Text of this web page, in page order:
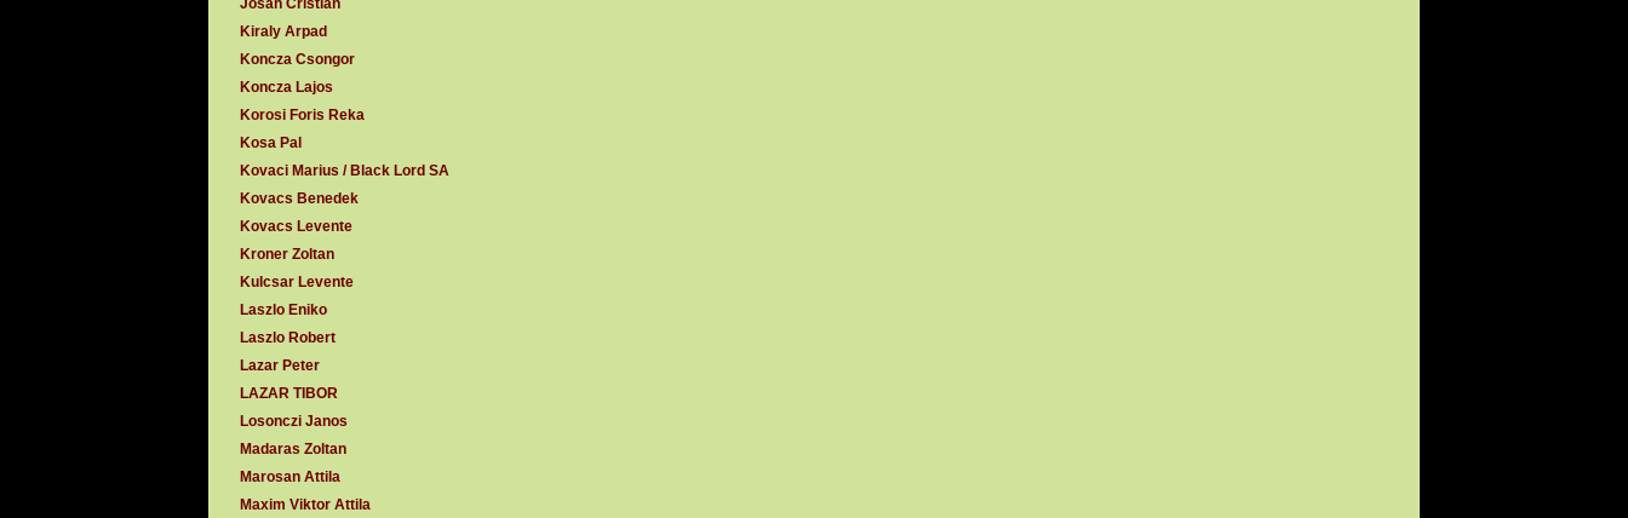
Kiraly Arpad
Koncza Csongor
Koncza Lajos
Korosi Foris Reka
Kosa Pal
Kovaci Marius / Black Lord SA
Kovacs Benedek
Kovacs Levente
Kroner Zoltan
Kulcsar Levente
Laszlo Eniko
Laszlo Robert
Lazar Peter
LAZAR TIBOR
Losonczi Janos
Madaras Zoltan
Marosan Attila
Maxim Viktor Attila